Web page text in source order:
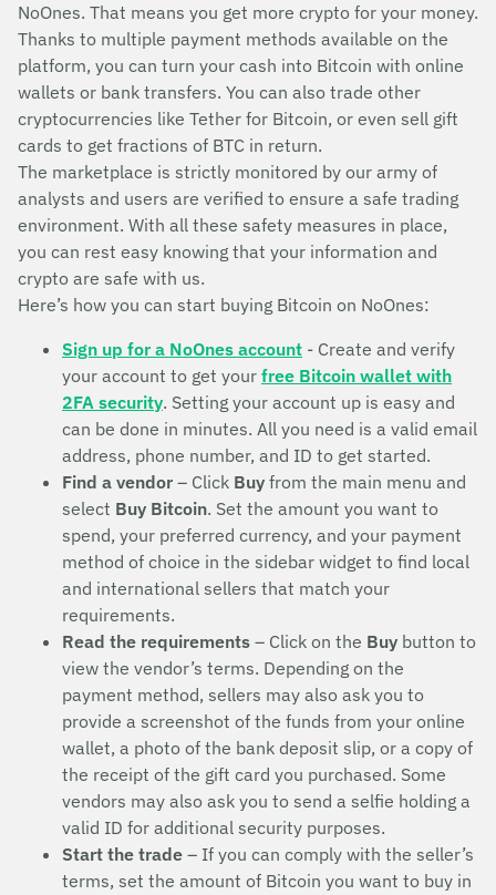
NoOnes. That means you get more crypto for your money.
Thanks to multiple payment methods available on the
platform, you can turn your cash into Bitcoin with online
wallets or bank transfers. You can also trade other
cryptocurrencies like Tether for Bitcoin, or even sell gift
cards to get fractions of BTC in return.
The marketplace is strictly monitored by our army of
analysts and users are verified to ensure a safe trading
environment. With all these safety measures in place,
you can rest easy knowing that your information and
crypto are safe with us.
Here’s how you can start buying Bitcoin on NoOnes:
Sign up for a NoOnes account - Create and verify
your account to get your free Bitcoin wallet with
2FA security. Setting your account up is easy and
can be done in minutes. All you need is a valid email
address, phone number, and ID to get started.
Find a vendor – Click Buy from the main menu and
select Buy Bitcoin. Set the amount you want to
spend, your preferred currency, and your payment
method of choice in the sidebar widget to find local
and international sellers that match your
requirements.
Read the requirements – Click on the Buy button to
view the vendor’s terms. Depending on the
payment method, sellers may also ask you to
provide a screenshot of the funds from your online
wallet, a photo of the bank deposit slip, or a copy of
the receipt of the gift card you purchased. Some
vendors may also ask you to send a selfie holding a
valid ID for additional security purposes.
Start the trade – If you can comply with the seller’s
terms, set the amount of Bitcoin you want to buy in